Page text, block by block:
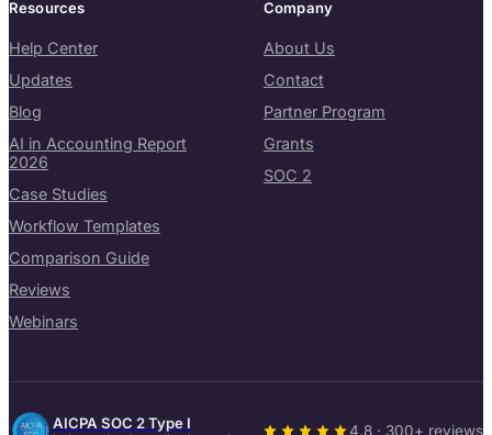
Resources
Help Center
Updates
Blog
AI in Accounting Report
2026
Case Studies
Workflow Templates
Comparison Guide
Reviews
Webinars
Company
About Us
Contact
Partner Program
Grants
SOC 2
AICPA SOC 2 Type I 4.8 · 300+ reviews